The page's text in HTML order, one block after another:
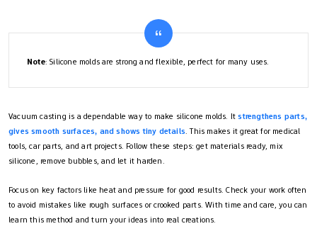
Note: Silicone molds are strong and flexible, perfect for many uses.
Vacuum casting is a dependable way to make silicone molds. Itstrengthens parts,
gives smooth surfaces, and shows tiny details. This makes it great for medical
tools, car parts, and art projects. Follow these steps: get materials ready, mix
silicone, remove bubbles, and let it harden.
Focus on key factors like heat and pressure for good results. Check your work often
to avoid mistakes like rough surfaces or crooked parts. With time and care, you can
learn this method and turn your ideas into real creations.